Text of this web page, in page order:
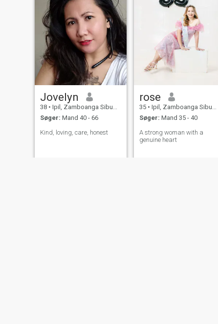
Jovelyn
38 • Ipil, Zamboanga Sibugay, Filippinerne
Søger: Mand 40 - 66
Kind, loving, care, honest
rose
35 • Ipil, Zamboanga Sibugay, Filippinerne
Søger: Mand 35 - 40
A strong woman with a
genuine heart